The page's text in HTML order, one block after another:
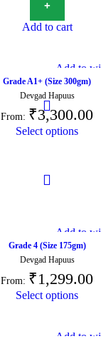
Add to cart
Add to
Grade A1+ (Size 300gm)
Devgad Hapuus
From: ₹3,300.00
Select options
Add to
Grade 4 (Size 175gm)
Devgad Hapuus
From: ₹1,299.00
Select options
Add to